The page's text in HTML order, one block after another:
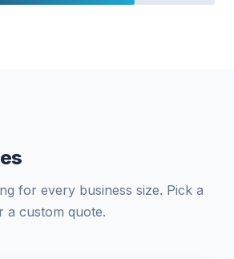
for every business size. Pick a
a custom quote.